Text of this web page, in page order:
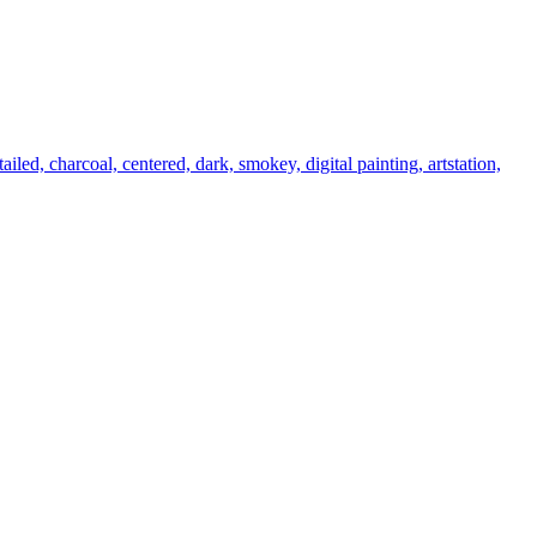
charcoal, centered, dark, smokey, digital painting, artstation,